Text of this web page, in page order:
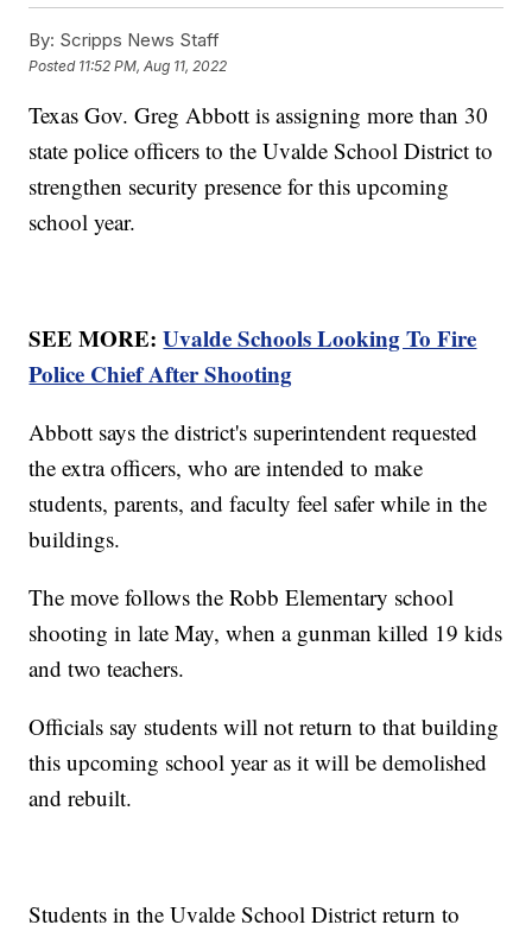
By: Scripps News Staff
Posted 11:52 PM, Aug 11, 2022
Texas Gov. Greg Abbott is assigning more than 30
state police officers to the Uvalde School District to
strengthen security presence for this upcoming
school year.
SEE MORE:Uvalde Schools Looking To Fire
Police Chief After Shooting
Abbott says the district's superintendent requested
the extra officers, who are intended to make
students, parents, and faculty feel safer while in the
buildings.
The move follows the Robb Elementary school
shooting in late May, when a gunman killed 19 kids
and two teachers.
Officials say students will not return to that building
this upcoming school year as it will be demolished
and rebuilt.
Students in the Uvalde School District return to